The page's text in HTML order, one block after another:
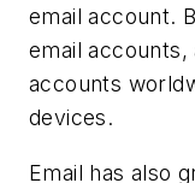
email account.
email
accounts
devices.
Email has also